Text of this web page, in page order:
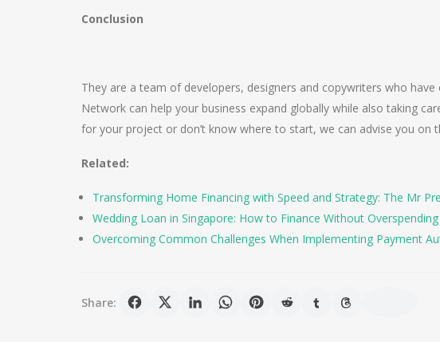
Conclusion
They are a team of developers, designers and copywriters who
Network can help your business expand globally while also taking
for your project or don’t know where to start, we can advise you on
Related:
Transforming Home Financing with Speed and Strategy: The Mr
Wedding Loan in Singapore: How to Finance Without Overspending
Overcoming Common Challenges When Implementing Payment
Share: